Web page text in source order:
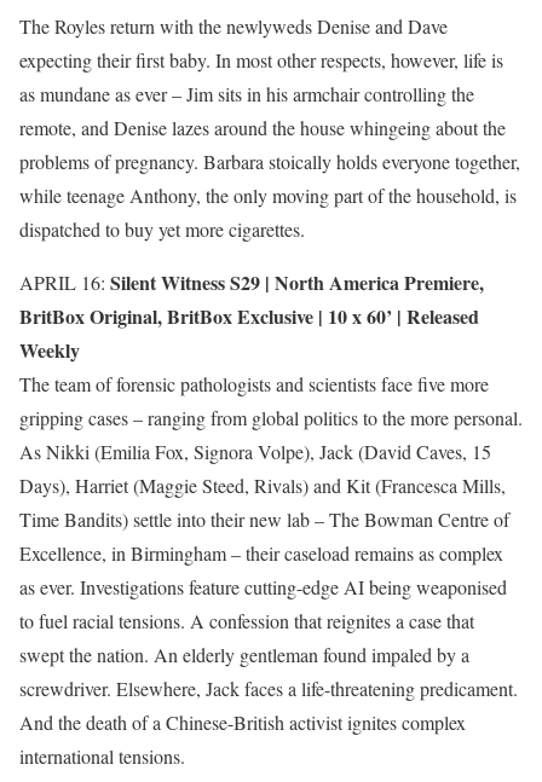
The Royles return with the newlyweds Denise and Dave
expecting their first baby. In most other respects, however, life is
as mundane as ever – Jim sits in his armchair controlling the
remote, and Denise lazes around the house whingeing about the
problems of pregnancy. Barbara stoically holds everyone together,
while teenage Anthony, the only moving part of the household, is
dispatched to buy yet more cigarettes.
APRIL 16: Silent Witness S29 | North America Premiere,
BritBox Original,BritBox Exclusive | 10 x 60’ | Released
Weekly
The team of forensic pathologists and scientists face five more
gripping cases – ranging from global politics to the more personal.
As Nikki (Emilia Fox, Signora Volpe), Jack (David Caves, 15
Days), Harriet (Maggie Steed, Rivals) and Kit (Francesca Mills,
Time Bandits) settle into their new lab – The Bowman Centre of
Excellence, in Birmingham – their caseload remains as complex
as ever. Investigations feature cutting-edge AI being weaponised
to fuel racial tensions. A confession that reignites a case that
swept the nation. An elderly gentleman found impaled by a
screwdriver. Elsewhere, Jack faces a life-threatening predicament.
And the death of a Chinese-British activist ignites complex
international tensions.